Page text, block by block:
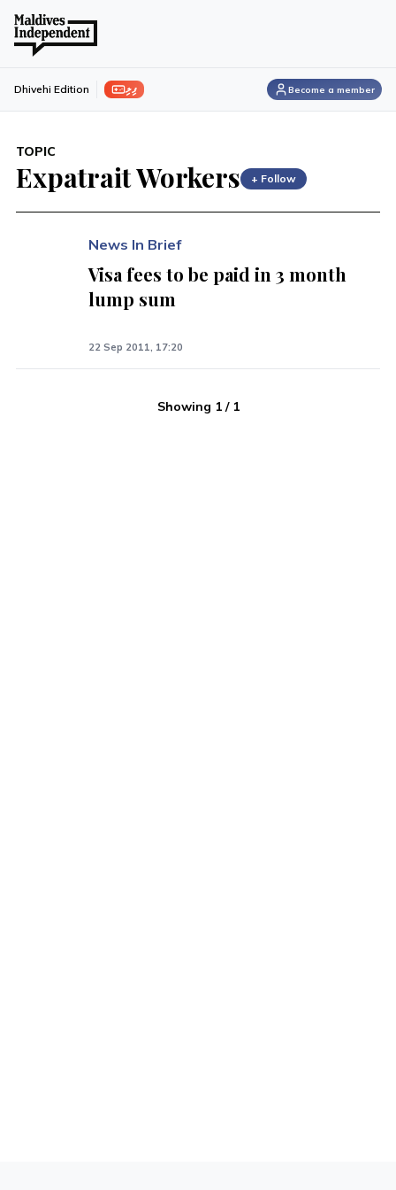
ފިލި Dhivehi Edition Become a member
TOPIC
Expatrait Workers + Follow
News In Brief
Visa fees to be paid in 3 month
lump sum
22 Sep 2011, 17:20
Showing 1/ 1